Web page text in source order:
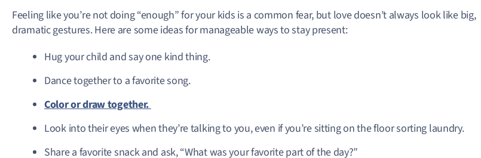
Feeling like you’re not doing “enough” for your kids is a common fear, but love doesn’t always look like big,
dramatic gestures. Here are some ideas for manageable ways to stay present:
Hug your child and say one kind thing.
Dance together to a favorite song.
Color or draw together.
Look into their eyes when they’re talking to you, even if you’re sitting on the floor sorting laundry.
Share a favorite snack and ask, “What was your favorite part of the day?”